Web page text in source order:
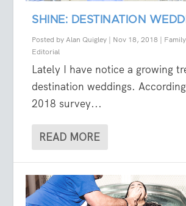
SHINE: DESTINATION
Posted byAlan Quigley | Nov 18, 2018 |
Editorial
Lately I have notice a growing
destination weddings.
2018 survey...
READ MORE